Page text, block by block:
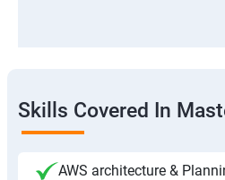
Skills Covered In
AWS architecture &